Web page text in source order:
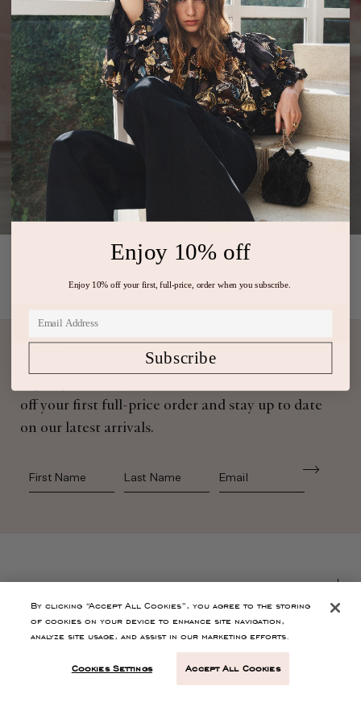
off your first full-price order and stay up to date
on our latest arrivals.
First Name Last Name
CONTACT
By clicking “Accept All Cookies”, you agree to the storing
of cookies on your device to enhance site navigation,
analyze site usage, and assist in our marketing efforts.
Cookies Settings Accept All Cookies
Enjoy 10% off
Enjoy 10% off your first, full-price, order when you subscribe.
Subscribe